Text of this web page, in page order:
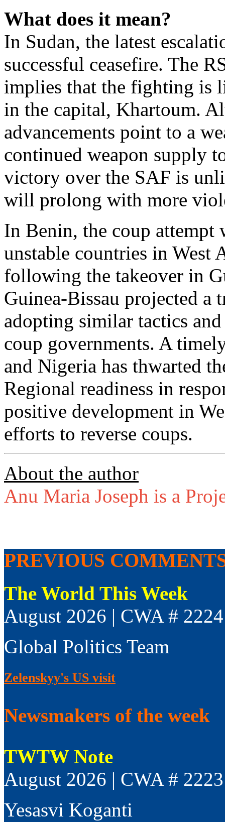
What does it mean?
In Sudan, the latest
successful ceasefire. The
implies that the fighting is
in the capital, Khartoum.
advancements point to a
continued weapon supply
victory over the SAF is
will prolong with more
In Benin, the coup attempt
unstable countries in West
following the takeover in
Guinea-Bissau projected
adopting similar tactics
coup governments. A
and Nigeria has thwarted
Regional readiness in
positive development in
efforts to reverse coups.
About the author
Anu Maria Joseph is a
PREVIOUS
The World This Week
August 2026 | CWA # 2224
Global Politics Team
Zelenskyy's US visit
Newsmakers of the week
TWTW Note
August 2026 | CWA # 2223
Yesasvi Koganti